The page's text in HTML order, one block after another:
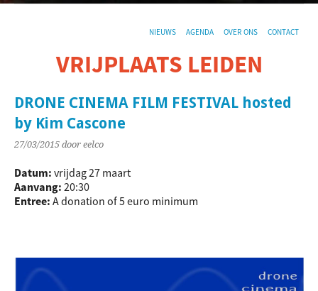
NIEUWS AGENDA OVER ONS CONTACT
VRIJPLAATS LEIDEN
DRONE CINEMA FILM FESTIVAL hosted
by Kim Cascone
27/03/2015 door eelco
Datum: vrijdag 27 maart
Aanvang: 20:30
Entree: A donation of 5 euro minimum